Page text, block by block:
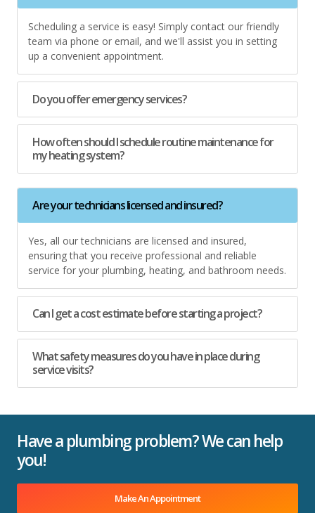
Scheduling a service is easy! Simply contact our friendly
team via phone or email, and we'll assist you in setting
up a convenient appointment.
Do you offer emergency services?
How often should I schedule routine maintenance for
my heating system?
Are your technicians licensed and insured?
Yes, all our technicians are licensed and insured,
ensuring that you receive professional and reliable
service for your plumbing, heating, and bathroom needs.
Can I get a cost estimate before starting a project?
What safety measures do you have in place during
service visits?
Have a plumbing problem? We can help
you!
Make An Appointment